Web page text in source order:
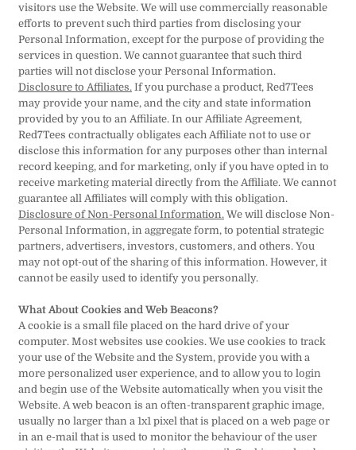
visitors use the Website. We will use commercially reasonable
efforts to prevent such third parties from disclosing your
Personal Information, except for the purpose of providing the
services in question. We cannot guarantee that such third
parties will not disclose your Personal Information.
Disclosure to Affiliates. If you purchase a product, Red7Tees
may provide your name, and the city and state information
provided by you to an Affiliate. In our Affiliate Agreement,
Red7Tees contractually obligates each Affiliate not to use or
disclose this information for any purposes other than internal
record keeping, and for marketing, only if you have opted in to
receive marketing material directly from the Affiliate. We cannot
guarantee all Affiliates will comply with this obligation.
Disclosure of Non-Personal Information. We will disclose Non-
Personal Information, in aggregate form, to potential strategic
partners, advertisers, investors, customers, and others. You
may not opt-out of the sharing of this information. However, it
cannot be easily used to identify you personally.
What About Cookies and Web Beacons?
A cookie is a small file placed on the hard drive of your
computer. Most websites use cookies. We use cookies to track
your use of the Website and the System, provide you with a
more personalized user experience, and to allow you to login
and begin use of the Website automatically when you visit the
Website. A web beacon is an often-transparent graphic image,
usually no larger than a 1x1 pixel that is placed on a web page or
in an e-mail that is used to monitor the behaviour of the user